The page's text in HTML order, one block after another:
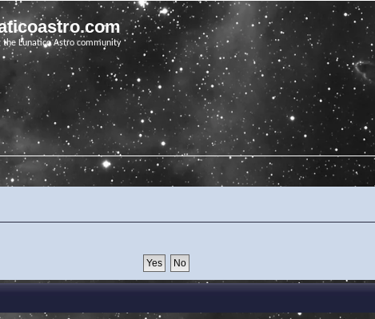
the Lunatico Astro community